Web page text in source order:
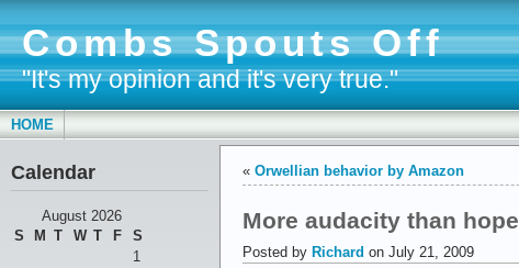
Combs Spouts Off
"It's my opinion and it's very true."
HOME
Calendar
August 2026
S
M T W T F
S
1
« Orwellian behavior by Amazon
More audacity than hope
Posted by Richard on July 21, 2009